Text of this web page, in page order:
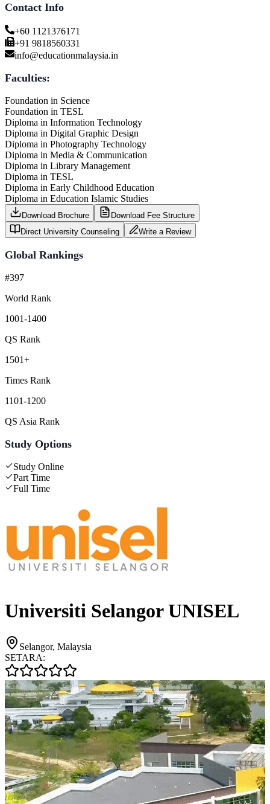
Contact Info
+60 1121376171
+91 9818560331
info@educationmalaysia.in
Faculties:
Foundation in Science
Foundation in TESL
Diploma in Information Technology
Diploma in Digital Graphic Design
Diploma in Photography Technology
Diploma in Media & Communication
Diploma in Library Management
Diploma in TESL
Diploma in Early Childhood Education
Diploma in Education Islamic Studies
Download Brochure
Download Fee Structure
Direct University Counseling
Write a Review
Global Rankings
#397
World Rank
1001-1400
QS Rank
1501+
Times Rank
1101-1200
QS Asia Rank
Study Options
Study Online
Part Time
Full Time
Universiti Selangor UNISEL
Selangor, Malaysia
SETARA: